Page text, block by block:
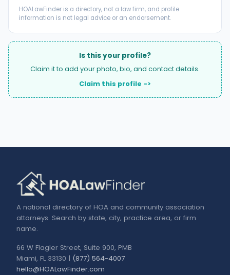
HOALawFinder is a directory, not a law firm, and profile
information is not legal advice or an endorsement.
Is this your profile?
Claim it to add your photo, bio, and contact details.
Claim this profile ->
A national directory of HOA and community association
attorneys. Search by state, city, practice area, or firm
name.
66 W Flagler Street, Suite 900, PMB
Miami, FL 33130 | (877) 564-4007
hello@HOALawFinder.com